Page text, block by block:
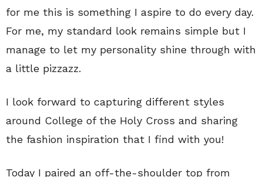
for me this is something I aspire to do every day.
For me, my standard look remains simple but I
manage to let my personality shine through with
a little pizzazz.
I look forward to capturing different styles
around College of the Holy Cross and sharing
the fashion inspiration that I find with you!
Today I paired an off-the-shoulder top from